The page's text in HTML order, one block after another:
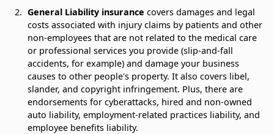
General Liability insurance covers damages and legal
costs associated with injury claims by patients and other
non-employees that are not related to the medical care
or professional services you provide (slip-and-fall
accidents, for example) and damage your business
causes to other people's property. It also covers libel,
slander, and copyright infringement. Plus, there are
endorsements for cyberattacks, hired and non-owned
auto liability, employment-related practices liability, and
employee benefits liability.